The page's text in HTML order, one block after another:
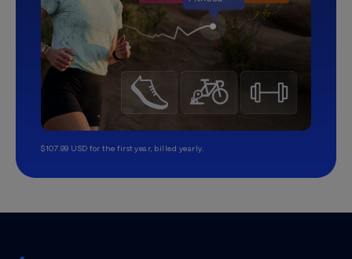
$107.99 USD for the first year, billed yearly.